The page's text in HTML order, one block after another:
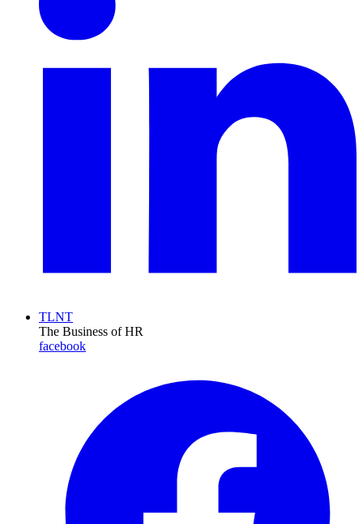
TLNT
The Business of HR
facebook